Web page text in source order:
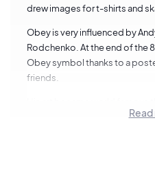
drew images for t-shirts and
Obey is very influenced by
Rodchenko. At the end of the
Obey symbol thanks to a
friends.
which became Barack